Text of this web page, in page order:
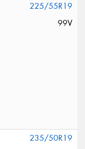
225/55R19
99V
235/50R19